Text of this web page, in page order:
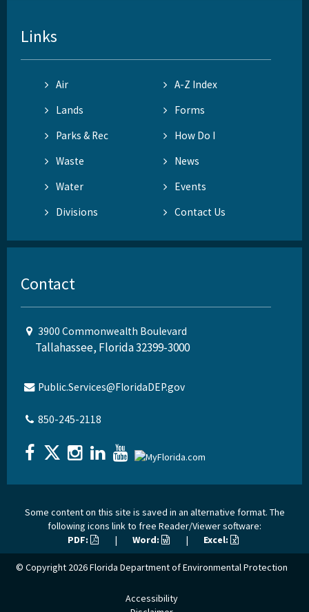
Links
Air
A-Z Index
Lands
Forms
Parks & Rec
How Do I
Waste
News
Water
Events
Divisions
Contact Us
Contact
3900 Commonwealth Boulevard
Tallahassee, Florida 32399-3000
Public.Services@FloridaDEP.gov
850-245-2118
Some content on this site is saved in an alternative format. The
following icons link to free Reader/Viewer software:
PDF:
| Word: | Excel:
© Copyright 2026Florida Department of Environmental Protection
Accessibility